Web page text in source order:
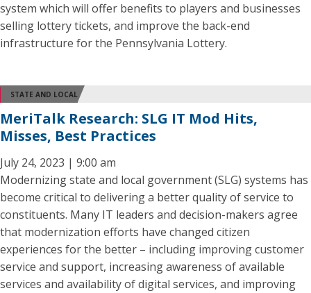
system which will offer benefits to players and businesses
selling lottery tickets, and improve the back-end
infrastructure for the Pennsylvania Lottery.
STATE AND LOCAL
MeriTalk Research: SLG IT Mod Hits,
Misses, Best Practices
July 24, 2023 | 9:00 am
Modernizing state and local government (SLG) systems has
become critical to delivering a better quality of service to
constituents. Many IT leaders and decision-makers agree
that modernization efforts have changed citizen
experiences for the better – including improving customer
service and support, increasing awareness of available
services and availability of digital services, and improving